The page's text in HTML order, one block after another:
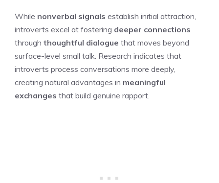
While nonverbal signals establish initial attraction,
introverts excel at fostering deeper connections
through thoughtful dialogue that moves beyond
surface-level small talk. Research indicates that
introverts process conversations more deeply,
creating natural advantages in meaningful
exchanges that build genuine rapport.